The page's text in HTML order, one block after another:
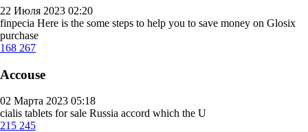
22 Июля 2023 02:20
finpecia Here is the some steps to help you to save money on Glosix
purchase
168 267
Accouse
02 Марта 2023 05:18
cialis tablets for sale Russia accord which the U
215 245